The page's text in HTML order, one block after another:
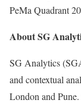
PeMa Quadrant
About SG
SG Analytics
and contextual
London and Pune